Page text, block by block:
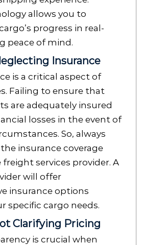
allows you to
progress in real-
peace of mind.
Insurance
is a critical aspect of
Failing to ensure that
are adequately insured
losses in the event of
So, always
insurance coverage
services provider. A
will offer
insurance options
specific cargo needs.
Clarifying Pricing
is crucial when